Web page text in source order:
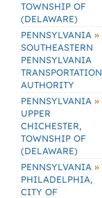
TOWNSHIP OF
(DELAWARE)
PENNSYLVANIA »
SOUTHEASTERN
PENNSYLVANIA
TRANSPORTATION
AUTHORITY
PENNSYLVANIA »
UPPER
CHICHESTER,
TOWNSHIP OF
(DELAWARE)
PENNSYLVANIA »
PHILADELPHIA,
CITY OF